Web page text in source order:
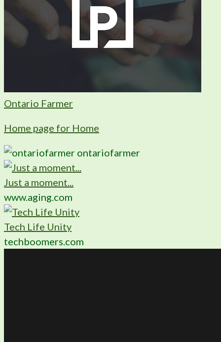
Ontario Farmer
Home page for Home
ontariofarmer
Just a moment...
www.aging.com
Tech Life Unity
techboomers.com